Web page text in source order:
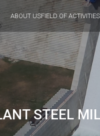
ABOUT USFIELD OF ACTIVITIES
STEEL